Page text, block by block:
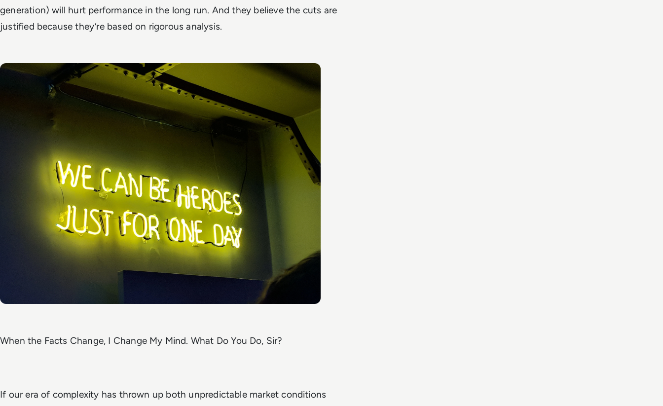
generation) will hurt performance in the long run. And they believe the cuts are
justified because they’re based on rigorous analysis.
When the Facts Change, I Change My Mind. What Do You Do, Sir?
If our era of complexity has thrown up both unpredictable market conditions